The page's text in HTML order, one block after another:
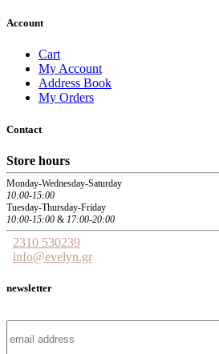
Account
Cart
My Account
Address Book
My Orders
Contact
Store hours
Monday-Wednesday-Saturday
10:00-15:00
Tuesday-Thursday-Friday
10:00-15:00 & 17:00-20:00
2310 530239
info@evelyn.gr
newsletter